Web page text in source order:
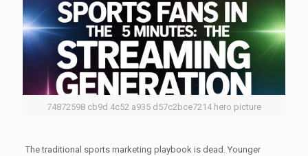
74872598 cb9d 4c52 a935 d57c2bce7214 hero picture
The traditional sports marketing playbook is dead. Younger